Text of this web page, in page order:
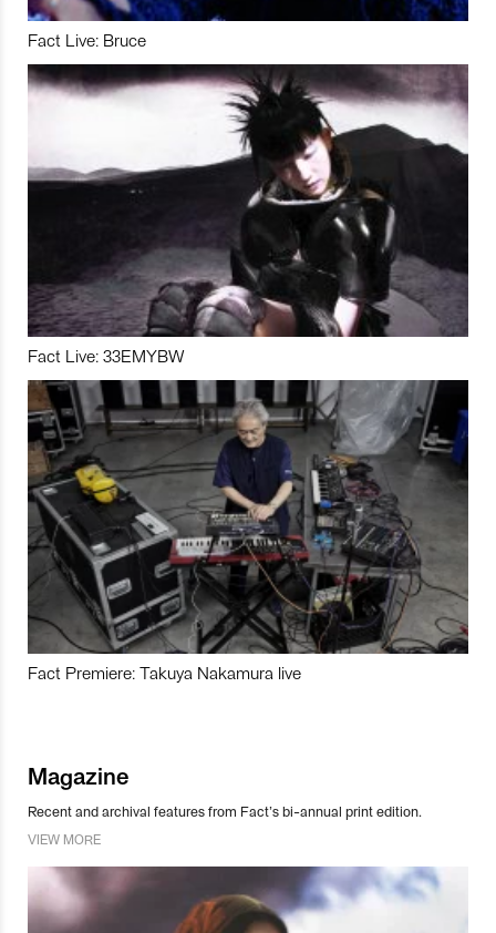
Fact Live: Bruce
Fact Live: 33EMYBW
Fact Premiere: Takuya Nakamura live
Magazine
Recent and archival features from Fact’s bi-annual print edition.
VIEW MORE